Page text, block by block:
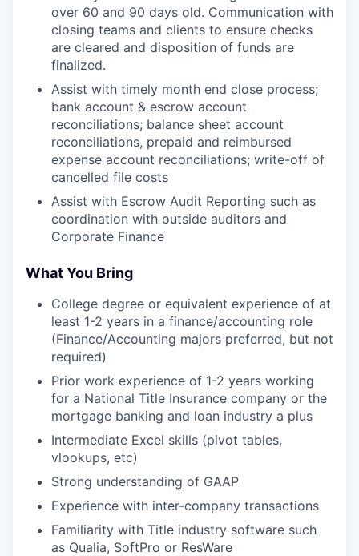
over 60 and 90 days old. Communication with
closing teams and clients to ensure checks
are cleared and disposition of funds are
finalized.
Assist with timely month end close process;
bank account & escrow account
reconciliations; balance sheet account
reconciliations, prepaid and reimbursed
expense account reconciliations; write-off of
cancelled file costs
Assist with Escrow Audit Reporting such as
coordination with outside auditors and
Corporate Finance
What You Bring
College degree or equivalent experience of at
least 1-2 years in a finance/accounting role
(Finance/Accounting majors preferred, but not
required)
Prior work experience of 1-2 years working
for a National Title Insurance company or the
mortgage banking and loan industry a plus
Intermediate Excel skills (pivot tables,
vlookups, etc)
Strong understanding of GAAP
Experience with inter-company transactions
Familiarity with Title industry software such
as Qualia, SoftPro or ResWare